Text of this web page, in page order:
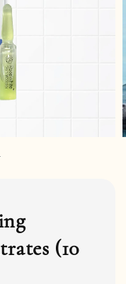
(10